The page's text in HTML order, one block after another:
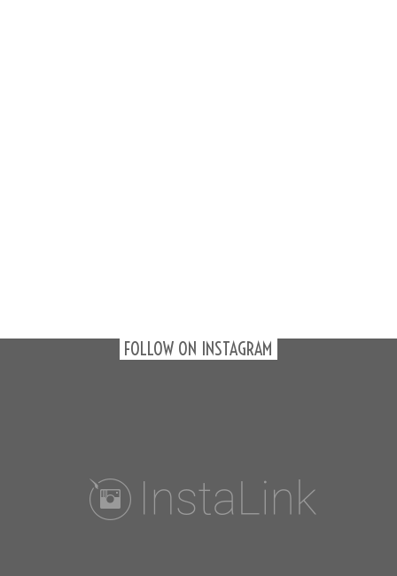
FOLLOW ON INSTAGRAM